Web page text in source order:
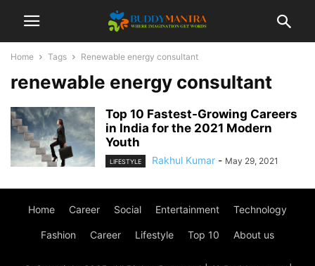
Home Tags Renewable energy consultant
renewable energy consultant
Top 10 Fastest-Growing Careers
in India for the 2021 Modern
Youth
LIFESTYLE Rakhul Kumar - May 29, 2021
Home Career Social Entertainment Technology
Fashion Career Lifestyle Top 10 About us